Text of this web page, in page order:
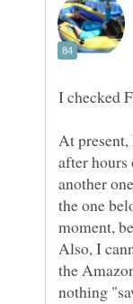
I checked
At
after
another
the one
moment,
Also, I
the
nothing